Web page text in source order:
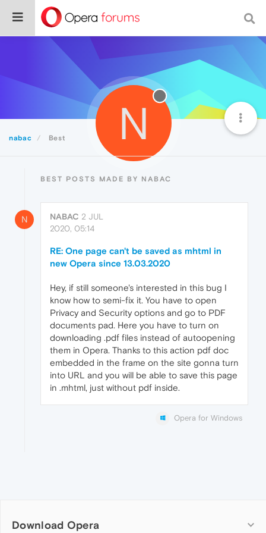
nabac Best N
BEST POSTS MADE BY NABAC
N NABAC 2 JUL
2020, 05:14
RE: One page can't be saved as mhtml in
new Opera since 13.03.2020
Hey, if still someone's interested in this bug I
know how to semi-fix it. You have to open
Privacy and Security options and go to PDF
documents pad. Here you have to turn on
downloading .pdf files instead of autoopening
them in Opera. Thanks to this action pdf doc
embedded in the frame on the site gonna turn
into URL and you will be able to save this page
in .mhtml, just without pdf inside.
Opera for Windows
Download Opera